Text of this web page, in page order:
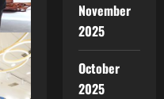
November
2025
October
2025